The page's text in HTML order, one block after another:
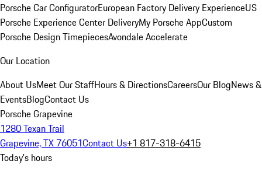
Porsche Car ConfiguratorEuropean Factory Delivery ExperienceUS
Porsche Experience Center DeliveryMy Porsche AppCustom
Porsche Design TimepiecesAvondale Accelerate
Our Location
About UsMeet Our StaffHours & DirectionsCareersOur BlogNews &
EventsBlogContact Us
Porsche Grapevine
1280 Texan Trail
Grapevine, TX 76051Contact Us+1 817-318-6415
Today's hours